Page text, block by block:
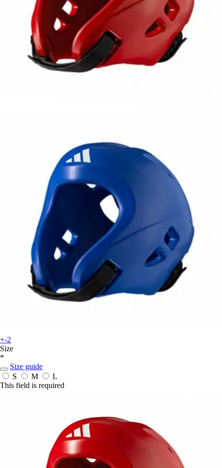
+-2
Size
*
Size guide
S
M
L
This field is required